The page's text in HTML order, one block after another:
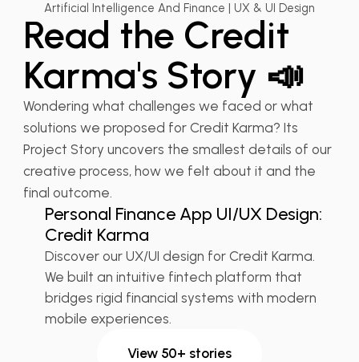
Artificial Intelligence And Finance | UX & UI Design
Read the Credit
Karma's Story 📣
Wondering what challenges we faced or what
solutions we proposed for Credit Karma? Its
Project Story uncovers the smallest details of our
creative process, how we felt about it and the
final outcome.
💰 FinTech UX Design for Fintech
Personal Finance App UI/UX Design:
Credit Karma
Discover our UX/UI design for Credit Karma.
We built an intuitive fintech platform that
bridges rigid financial systems with modern
mobile experiences.
View 50+ stories